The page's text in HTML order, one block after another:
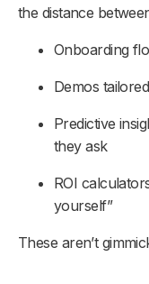
the distance
Onboarding
Demos
Predictive
they ask
ROI
yourself”
These aren’t